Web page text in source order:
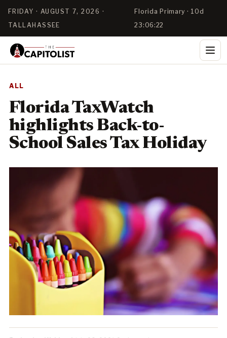
FRIDAY · AUGUST 7, 2026 ·
TALLAHASSEE
Florida Primary · 10d
23:06:21
ALL
Florida TaxWatch
highlights Back-to-
School Sales Tax Holiday